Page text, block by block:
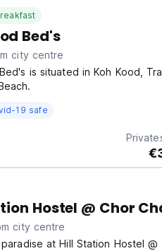
Bed's
city centre
is situated in Koh Kood,
19 safe
Hostel @ Chor
city centre
at Hill Station Hostel